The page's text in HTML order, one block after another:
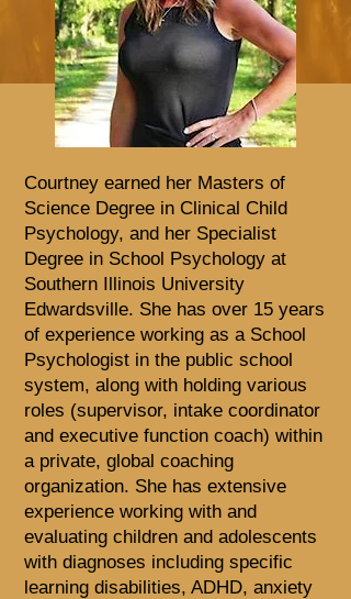
Courtney earned her Masters of
Science Degree in Clinical Child
Psychology, and her Specialist
Degree in School Psychology at
Southern Illinois University
Edwardsville. She has over 15 years
of experience working as a School
Psychologist in the public school
system, along with holding various
roles (supervisor, intake coordinator
and executive function coach) within
a private, global coaching
organization. She has extensive
experience working with and
evaluating children and adolescents
with diagnoses including specific
learning disabilities, ADHD, anxiety